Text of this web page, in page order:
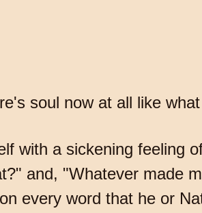
soul now at all like
with a sickening feeling
and, "Whatever made
every word that he or